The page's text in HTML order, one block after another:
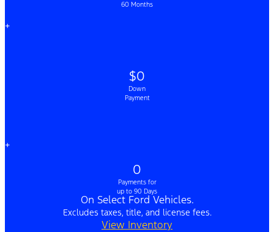
60 Months
+
$0
Down
Payment
+
0
Payments for
up to 90 Days
On Select Ford Vehicles.
Excludes taxes, title, and license fees.
View Inventory